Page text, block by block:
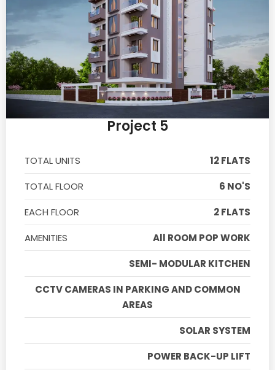
Project 5
TOTAL UNITS
12 FLATS
TOTAL FLOOR
6 NO'S
EACH FLOOR
2 FLATS
AMENITIES
All ROOM POP WORK
SEMI- MODULAR KITCHEN
CCTV CAMERAS IN PARKING AND COMMON
AREAS
SOLAR SYSTEM
POWER BACK-UP LIFT